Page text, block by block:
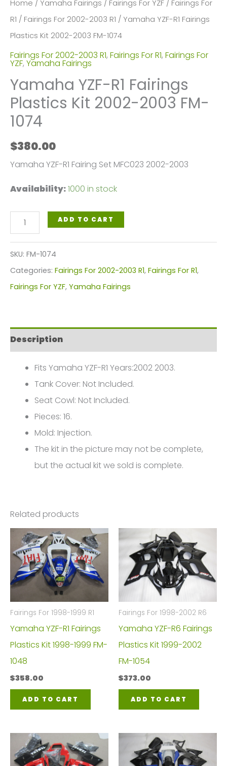
Home / Yamaha Fairings / Fairings For YZF / Fairings For
R1 / Fairings For 2002-2003 R1 / Yamaha YZF-R1 Fairings
Plastics Kit 2002-2003 FM-1074
Fairings For 2002-2003 R1, Fairings For R1, Fairings For
YZF, Yamaha Fairings
Yamaha YZF-R1 Fairings
Plastics Kit 2002-2003 FM-
1074
$380.00
Yamaha YZF-R1 Fairing Set MFC023 2002-2003
Availability:1000 in stock
Yamaha
YZF-
R1
Fairings
Plastics
2003
FM-
1074
quantity
ADD TO CART
SKU: FM-1074
Categories: Fairings For 2002-2003 R1, Fairings For R1,
Fairings For YZF, Yamaha Fairings
Description
Fits Yamaha YZF-R1 Years:2002 2003.
Tank Cover: Not Included.
Seat Cowl: Not Included.
Pieces: 16.
Mold: Injection.
The kit in the picture may not be complete,
but the actual kit we sold is complete.
Related products
Fairings For 1998-1999 R1
Yamaha YZF-R1 Fairings
Plastics Kit 1998-1999 FM-
1048
$358.00
ADD TO CART
Fairings For 1998-2002 R6
Yamaha YZF-R6 Fairings
Plastics Kit 1999-2002
FM-1054
$373.00
ADD TO CART